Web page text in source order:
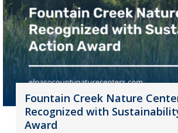
Fountain Creek Nature
Recognized with
Award